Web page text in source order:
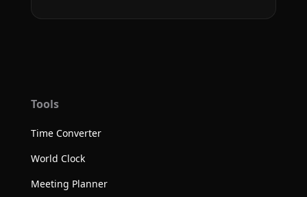
Tools
Time Converter
World Clock
Meeting Planner